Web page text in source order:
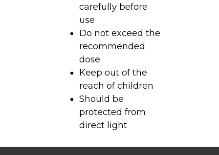
carefully before
use
Do not exceed the
recommended
dose
Keep out of the
reach of children
Should be
protected from
direct light